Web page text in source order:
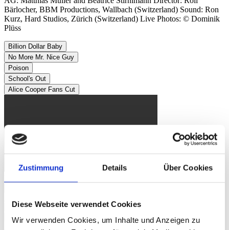
Zustimmung Details Über Cookies
Diese Webseite verwendet Cookies
Wir verwenden Cookies, um Inhalte und Anzeigen zu
Bärlocher, BBM Productions, Wallbach (Switzerland) Sound: Ron
Kurz, Hard Studios, Zürich (Switzerland) Live Photos: © Dominik
Plüss
Billion Dollar Baby
No More Mr. Nice Guy
Poison
School's Out
Alice Cooper Fans Cut
Sun, 04. Nov 2012, 9.45 PM | BLACK ROCK -